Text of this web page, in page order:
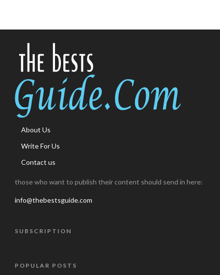
About Us
Write For Us
Contact us
those who want to publish their content should send in here:
info@thebestsguide.com
SUBSCRIPTION
POPULAR POSTS